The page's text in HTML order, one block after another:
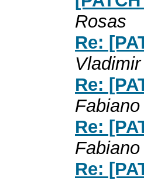
Rosas
Re:
Re:
Re:
Re: